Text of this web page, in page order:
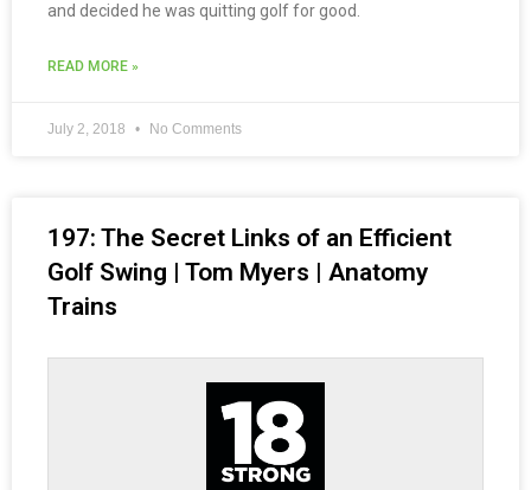
and decided he was quitting golf for good.
READ MORE »
July 2, 2018 No Comments
197: The Secret Links of an Efficient
Golf Swing | Tom Myers | Anatomy
Trains